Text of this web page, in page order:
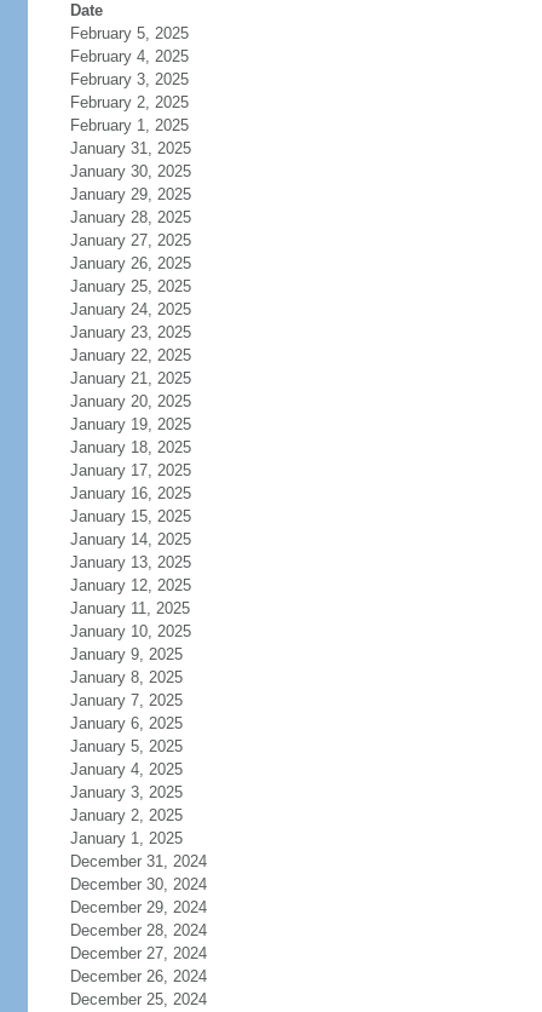
Date
February 5, 2025
February 4, 2025
February 3, 2025
February 2, 2025
February 1, 2025
January 31, 2025
January 30, 2025
January 29, 2025
January 28, 2025
January 27, 2025
January 26, 2025
January 25, 2025
January 24, 2025
January 23, 2025
January 22, 2025
January 21, 2025
January 20, 2025
January 19, 2025
January 18, 2025
January 17, 2025
January 16, 2025
January 15, 2025
January 14, 2025
January 13, 2025
January 12, 2025
January 11, 2025
January 10, 2025
January 9, 2025
January 8, 2025
January 7, 2025
January 6, 2025
January 5, 2025
January 4, 2025
January 3, 2025
January 2, 2025
January 1, 2025
December 31, 2024
December 30, 2024
December 29, 2024
December 28, 2024
December 27, 2024
December 26, 2024
December 25, 2024